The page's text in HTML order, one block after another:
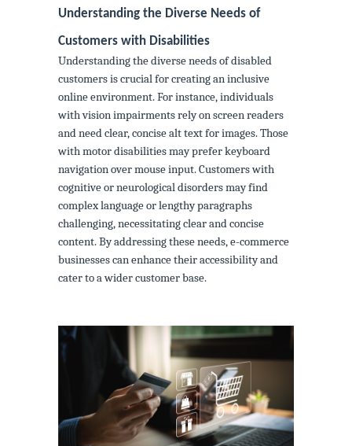
Understanding the Diverse Needs of
Customers with Disabilities
Understanding the diverse needs of disabled
customers is crucial for creating an inclusive
online environment. For instance, individuals
with vision impairments rely on screen readers
and need clear, concise alt text for images. Those
with motor disabilities may prefer keyboard
navigation over mouse input. Customers with
cognitive or neurological disorders may find
complex language or lengthy paragraphs
challenging, necessitating clear and concise
content. By addressing these needs, e-commerce
businesses can enhance their accessibility and
cater to a wider customer base.